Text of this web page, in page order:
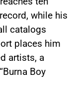
while his
catalogs
places him
artists, a
Boy